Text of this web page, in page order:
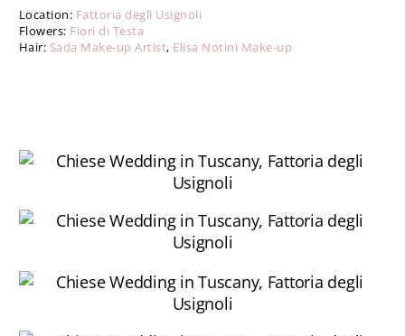
Location: Fattoria degli Usignoli
Flowers: Fiori di Testa
Hair: Sada Make-up Artist, Elisa Notini Make-up